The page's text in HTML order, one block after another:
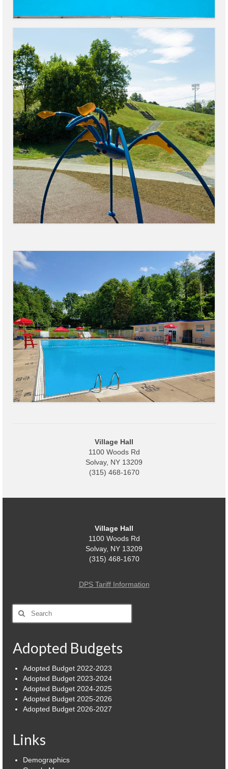
Department of Public Service (DPS) Disclosures
Pay Bill Online
Policy for Electric Customers
Power Outage Information
IEEP Programs/Rebates
About
Highway
Trash & Debris Pickup
Observed Holidays
Environmental Notice
Library
Police
Solvay Neighborhood Watch
Village
Administration
Village Events
Hometown Hero Banner Program
Parks/Pool/SplashPad
Village Hall
1100 Woods Rd
Solvay, NY 13209
(315) 468-1670
Village Hall
1100 Woods Rd
Solvay, NY 13209
(315) 468-1670
DPS Tariff Information
Search
for:
Adopted Budgets
Adopted Budget 2022-2023
Adopted Budget 2023-2024
Adopted Budget 2024-2025
Adopted Budget 2025-2026
Adopted Budget 2026-2027
Links
Demographics